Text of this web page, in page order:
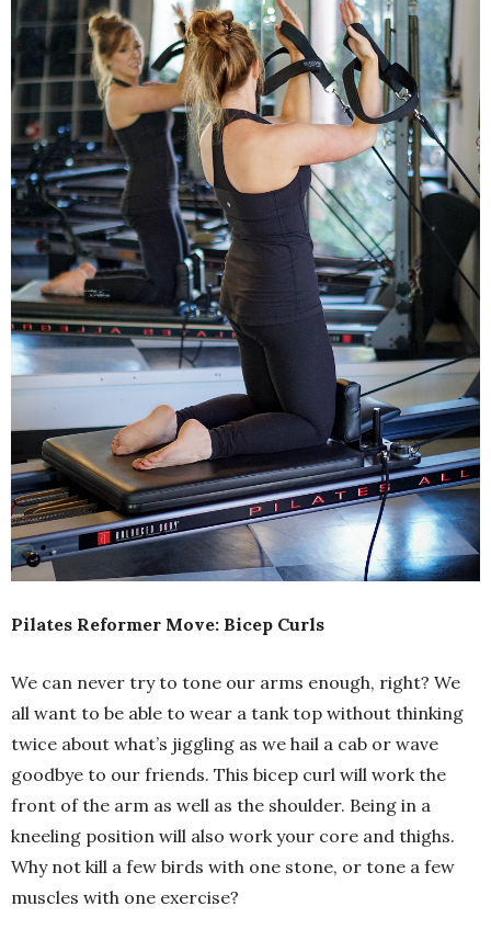
Pilates Reformer Move: Bicep Curls
We can never try to tone our arms enough, right? We
all want to be able to wear a tank top without thinking
twice about what’s jiggling as we hail a cab or wave
goodbye to our friends. This bicep curl will work the
front of the arm as well as the shoulder. Being in a
kneeling position will also work your core and thighs.
Why not kill a few birds with one stone, or tone a few
muscles with one exercise?